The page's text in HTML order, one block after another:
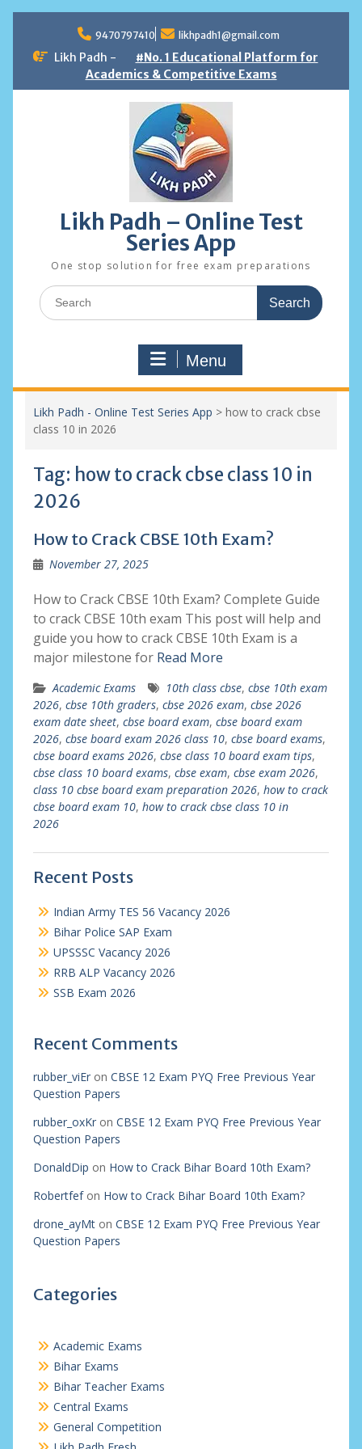
content
9470797410 likhpadh1@gmail.com
Likh Padh -
#No. 1 Educational Platform for
Academics & Competitive Exams
Likh Padh – Online Test
Series App
One stop solution for free exam preparations
Search
for:
Menu
Likh Padh - Online Test Series App > how to crack cbse
class 10 in 2026
Tag: how to crack cbse class 10 in
2026
How to Crack CBSE 10th Exam?
November 27, 2025
How to Crack CBSE 10th Exam? Complete Guide
to crack CBSE 10th exam This post will help and
guide you how to crack CBSE 10th Exam is a
major milestone for Read More
Academic Exams 10th class cbse, cbse 10th exam
2026, cbse 10th graders, cbse 2026 exam, cbse 2026
exam date sheet, cbse board exam, cbse board exam
2026, cbse board exam 2026 class 10, cbse board exams,
cbse board exams 2026, cbse class 10 board exam tips,
cbse class 10 board exams, cbse exam, cbse exam 2026,
class 10 cbse board exam preparation 2026, how to crack
cbse board exam 10, how to crack cbse class 10 in
2026
Recent Posts
Indian Army TES 56 Vacancy 2026
Bihar Police SAP Exam
UPSSSC Vacancy 2026
RRB ALP Vacancy 2026
SSB Exam 2026
Recent Comments
rubber_viEron CBSE 12 Exam PYQ Free Previous Year
Question Papers
rubber_oxKron CBSE 12 Exam PYQ Free Previous Year
Question Papers
DonaldDip on How to Crack Bihar Board 10th Exam?
Robertfefon How to Crack Bihar Board 10th Exam?
drone_ayMton CBSE 12 Exam PYQ Free Previous Year
Question Papers
Categories
Academic Exams
Bihar Exams
Bihar Teacher Exams
Central Exams
General Competition